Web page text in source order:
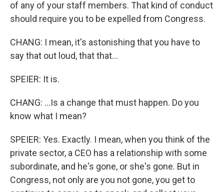
of any of your staff members. That kind of conduct
should require you to be expelled from Congress.
CHANG: I mean, it's astonishing that you have to
say that out loud, that that...
SPEIER: It is.
CHANG: ...Is a change that must happen. Do you
know what I mean?
SPEIER: Yes. Exactly. I mean, when you think of the
private sector, a CEO has a relationship with some
subordinate, and he's gone, or she's gone. But in
Congress, not only are you not gone, you get to